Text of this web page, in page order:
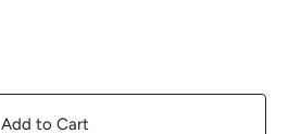
Add to Cart